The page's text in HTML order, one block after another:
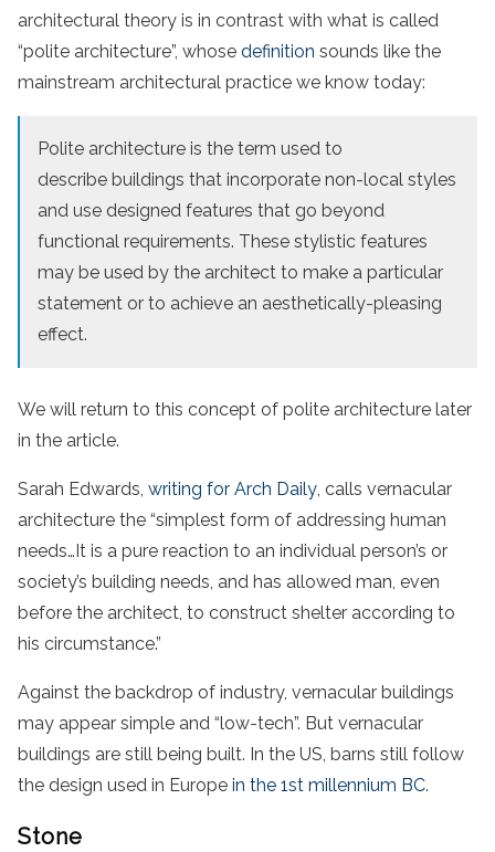
architectural theory is in contrast with what is called
“polite architecture”, whose definition sounds like the
mainstream architectural practice we know today:
Polite architecture is the term used to
describe buildings that incorporate non-local styles
and use designed features that go beyond
functional requirements. These stylistic features
may be used by the architect to make a particular
statement or to achieve an aesthetically-pleasing
effect.
We will return to this concept of polite architecture later
in the article.
Sarah Edwards, writing for Arch Daily, calls vernacular
architecture the “simplest form of addressing human
needs…It is a pure reaction to an individual person’s or
society’s building needs, and has allowed man, even
before the architect, to construct shelter according to
his circumstance.”
Against the backdrop of industry, vernacular buildings
may appear simple and “low-tech”. But vernacular
buildings are still being built. In the US, barns still follow
the design used in Europe in the 1st millennium BC.
Stone